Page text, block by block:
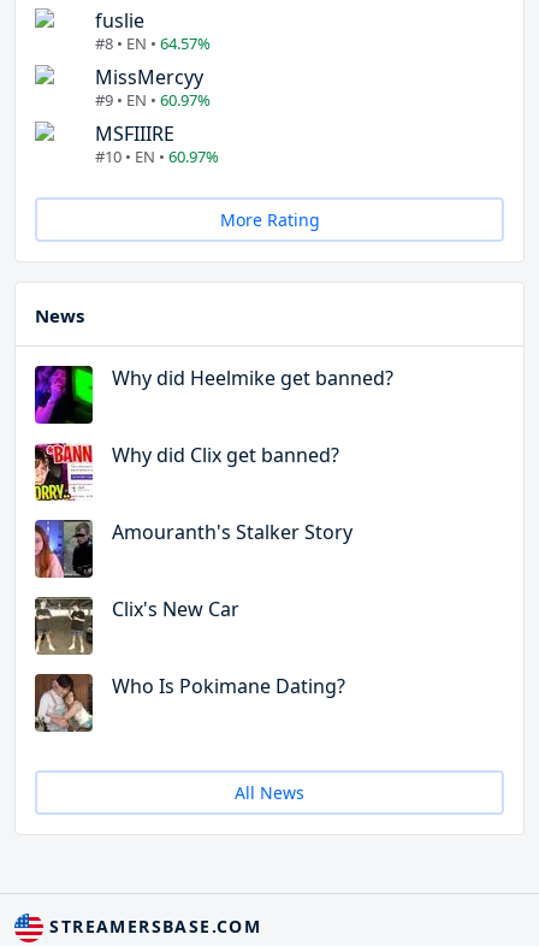
fuslie
#8 • EN • 64.57%
MissMercyy
#9 • EN • 60.97%
MSFIIIRE
#10 • EN • 60.97%
More Rating
News
Why did Heelmike get banned?
Why did Clix get banned?
Amouranth's Stalker Story
Clix's New Car
Who Is Pokimane Dating?
All News
STREAMERSBASE.COM